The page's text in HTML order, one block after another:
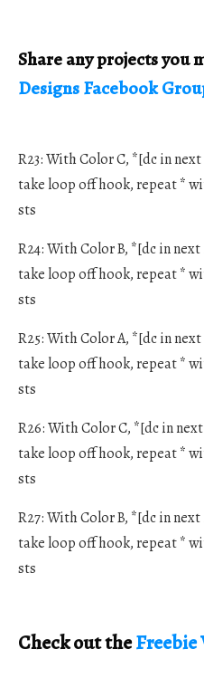
Share any projects you
Designs Facebook
R23: With Color C, *[dc in
take loop off hook, repeat *
sts
R24: With Color B, *[dc in
take loop off hook, repeat *
sts
R25: With Color A, *[dc in
take loop off hook, repeat *
sts
R26: With Color C, *[dc in
take loop off hook, repeat *
sts
R27: With Color B, *[dc in
take loop off hook, repeat *
sts
Check out theFreebie